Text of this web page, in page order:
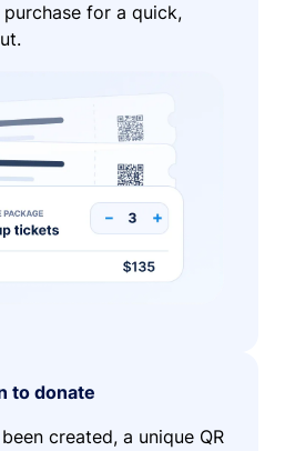
for a quick,
to donate
created, a unique QR